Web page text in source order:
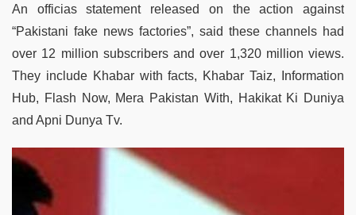
An officias statement released on the action against
“Pakistani fake news factories”, said these channels had
over 12 million subscribers and over 1,320 million views.
They include Khabar with facts, Khabar Taiz, Information
Hub, Flash Now, Mera Pakistan With, Hakikat Ki Duniya
and Apni Dunya Tv.